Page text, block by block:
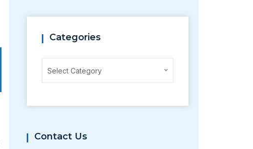
Categories
Select Category
Contact Us